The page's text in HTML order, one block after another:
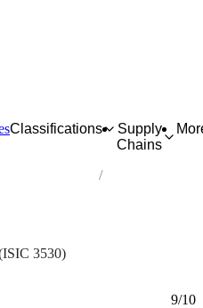
Classifications
Supply
Chains
supply
3530)
9/10